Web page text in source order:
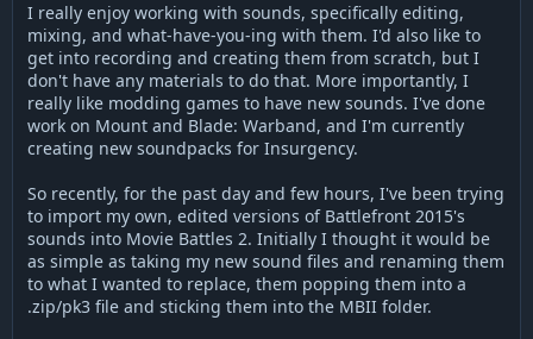
I really enjoy working with sounds, specifically editing,
mixing, and what-have-you-ing with them. I'd also like to
get into recording and creating them from scratch, but I
don't have any materials to do that. More importantly, I
really like modding games to have new sounds. I've done
work on Mount and Blade: Warband, and I'm currently
creating new soundpacks for Insurgency.
So recently, for the past day and few hours, I've been trying
to import my own, edited versions of Battlefront 2015's
sounds into Movie Battles 2. Initially I thought it would be
as simple as taking my new sound files and renaming them
to what I wanted to replace, them popping them into a
.zip/pk3 file and sticking them into the MBII folder.